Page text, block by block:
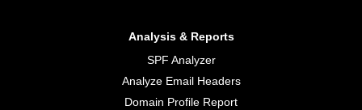
Analysis & Reports
SPF Analyzer
Analyze Email Headers
Domain Profile Report